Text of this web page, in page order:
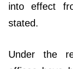
into effect
stated.
Under the